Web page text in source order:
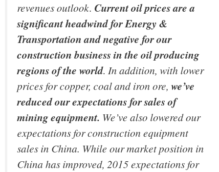
revenues outlook. Current oil prices are a
significant headwind for Energy &
Transportation and negative for our
construction business in the oil producing
regions of the world. In addition, with lower
prices for copper, coal and iron ore, we’ve
reduced our expectations for sales of
mining equipment. We’ve also lowered our
expectations for construction equipment
sales in China. While our market position in
China has improved, 2015 expectations for